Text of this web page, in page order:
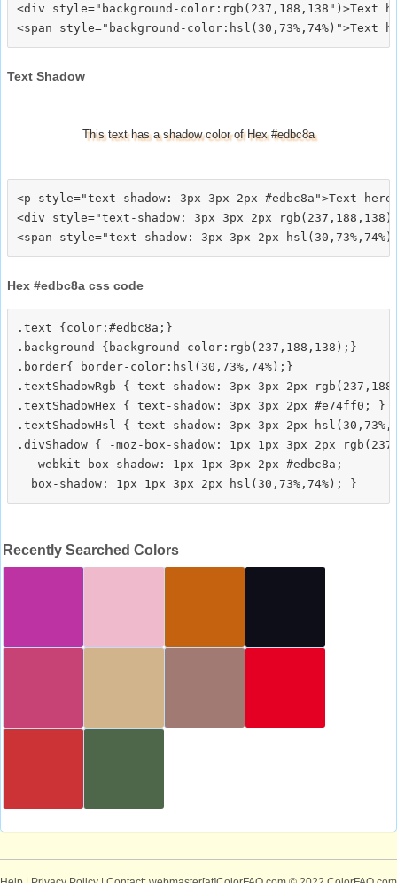
<div style="background-color:rgb(237,188,138")>Text
Text Shadow
This text has a shadow color of Hex #edbc8a
<p style="text-shadow: 3px 3px 2px #edbc8a">Text
<div style="text-shadow: 3px 3px 2px
Hex #edbc8a css code
.text {color:#edbc8a;}
.background {background-color:rgb(237,188,138);}
.border{ border-color:hsl(30,73%,74%);}
.textShadowRgb { text-shadow: 3px 3px 2px
.textShadowHex { text-shadow: 3px 3px 2px #e74ff0; }
.textShadowHsl { text-shadow: 3px 3px 2px
.divShadow { -moz-box-shadow: 1px 1px 3px 2px
  -webkit-box-shadow: 1px 1px 3px 2px #edbc8a;
Recently Searched Colors